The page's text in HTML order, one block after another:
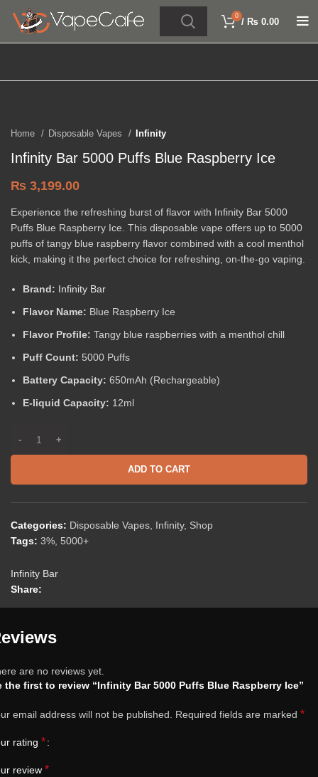
0
/ ₨ 0.00
Click to enlarge
Home Disposable Vapes Infinity
Infinity Bar 5000 Puffs Blue Raspberry Ice
₨ 3,199.00
Experience the refreshing burst of flavor with Infinity Bar 5000
Puffs Blue Raspberry Ice. This disposable vape offers up to 5000
puffs of tangy blue raspberry flavor combined with a cool menthol
kick, making it the perfect choice for refreshing, on-the-go vaping.
Brand: Infinity Bar
Flavor Name: Blue Raspberry Ice
Flavor Profile: Tangy blue raspberries with a menthol chill
Puff Count: 5000 Puffs
Battery Capacity: 650mAh (Rechargeable)
E-liquid Capacity: 12ml
ADD TO CART
Categories: Disposable Vapes Infinity, Shop
Tags: 3% 5000+
Infinity Bar
Share:
are no reviews yet.
the first to review “Infinity Bar 5000 Puffs Blue Raspberry Ice”
email address will not be published. Required fields are marked *
rating *
review *